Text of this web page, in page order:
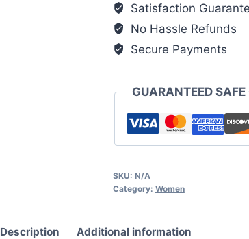
quantity
Satisfaction
No Hassle Refunds
Secure Payments
GUARANTEED
SKU: N/A
Category: Women
Description Additional information